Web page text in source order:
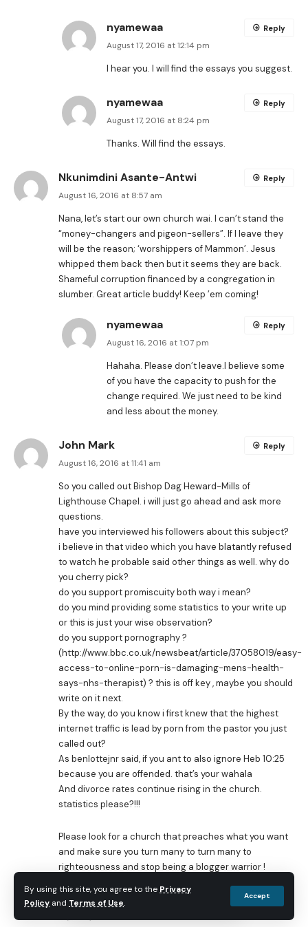
By using this site, you agree to the Privacy
Policy and Terms of Use.
Accept
nyamewaa
August 17, 2016 at 12:14 pm
I hear you. I will find the essays you suggest.
Reply
nyamewaa
August 17, 2016 at 8:24 pm
Thanks. Will find the essays.
Reply
Nkunimdini Asante-Antwi
August 16, 2016 at 8:57 am
Nana, let’s start our own church wai. I can’t stand the
“money-changers and pigeon-sellers”. If I leave they
will be the reason; ‘worshippers of Mammon’. Jesus
whipped them back then but it seems they are back.
Shameful corruption financed by a congregation in
slumber. Great article buddy! Keep ’em coming!
Reply
nyamewaa
August 16, 2016 at 1:07 pm
Hahaha. Please don’t leave.I believe some
of you have the capacity to push for the
change required. We just need to be kind
and less about the money.
Reply
John Mark
August 16, 2016 at 11:41 am
So you called out Bishop Dag Heward-Mills of
Lighthouse Chapel. i will just go ahead and ask more
questions.
have you interviewed his followers about this subject?
i believe in that video which you have blatantly refused
to watch he probable said other things as well. why do
you cherry pick?
do you support promiscuity both way i mean?
do you mind providing some statistics to your write up
or this is just your wise observation?
do you support pornography ?
(http://www.bbc.co.uk/newsbeat/article/37058019/easy-
access-to-online-porn-is-damaging-mens-health-
says-nhs-therapist) ? this is off key , maybe you should
write on it next.
By the way, do you know i first knew that the highest
internet traffic is lead by porn from the pastor you just
called out?
As benlottejnr said, if you ant to also ignore Heb 10:25
because you are offended. that’s your wahala
And divorce rates continue rising in the church.
statistics please?!!!
Please look for a church that preaches what you want
and make sure you turn many to turn many to
righteousness and stop being a blogger warrior !
Reply
Anonymous Reply